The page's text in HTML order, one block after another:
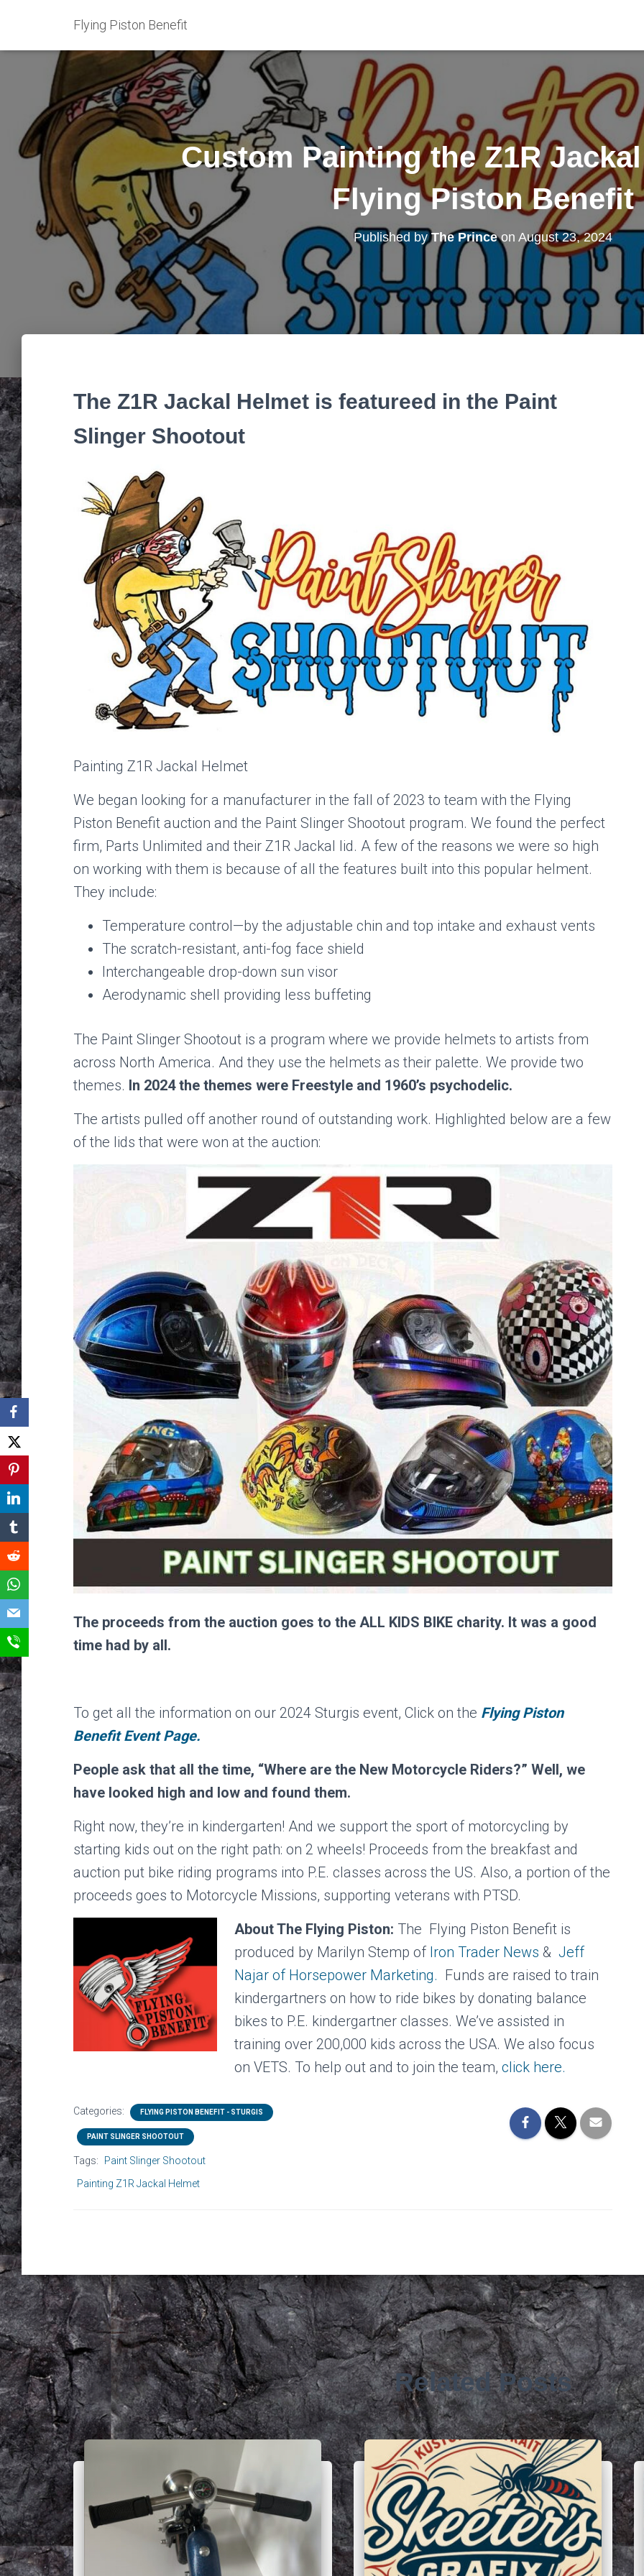
Flying Piston Benefit
Custom Painting the Z1R
Flying Piston Benefit
Published byThe Princeon August 23, 2024
The Z1R Jackal Helmet is featureed in the Paint
Slinger Shootout
Painting Z1R Jackal Helmet
We began looking for a manufacturer in the fall of 2023 to team with the Flying
Piston Benefit auction and the Paint Slinger Shootout program. We found the perfect
firm, Parts Unlimited and their Z1R Jackal lid. A few of the reasons we were so high
on working with them is because of all the features built into this popular helment.
They include:
Temperature control—by the adjustable chin and top intake and exhaust vents
The scratch-resistant, anti-fog face shield
Interchangeable drop-down sun visor
Aerodynamic shell providing less buffeting
The Paint Slinger Shootout is a program where we provide helmets to artists from
across North America. And they use the helmets as their palette. We provide two
themes. In 2024 the themes were Freestyle and 1960’s psychodelic.
The artists pulled off another round of outstanding work. Highlighted below are a few
of the lids that were won at the auction:
The proceeds from the auction goes to the ALL KIDS BIKE charity. It was a good
time had by all.
To get all the information on our 2024 Sturgis event, Click on the Flying Piston
Benefit Event Page.
People ask that all the time, “Where are the New Motorcycle Riders?” Well, we
have looked high and low and found them.
Right now, they’re in kindergarten! And we support the sport of motorcycling by
starting kids out on the right path: on 2 wheels! Proceeds from the breakfast and
auction put bike riding programs into P.E. classes across the US. Also, a portion of the
proceeds goes to Motorcycle Missions, supporting veterans with PTSD.
About The Flying Piston: The Flying Piston Benefit is
produced by Marilyn Stemp of Iron Trader News & Jeff
Najar of Horsepower Marketing. Funds are raised to train
kindergartners on how to ride bikes by donating balance
bikes to P.E. kindergartner classes. We’ve assisted in
training over 200,000 kids across the USA. We also focus
on VETS. To help out and to join the team, click here.
Categories: FLYING PISTON BENEFIT - STURGIS
PAINT SLINGER SHOOTOUT
Tags:
Paint Slinger Shootout
Painting Z1R Jackal Helmet
Related Posts